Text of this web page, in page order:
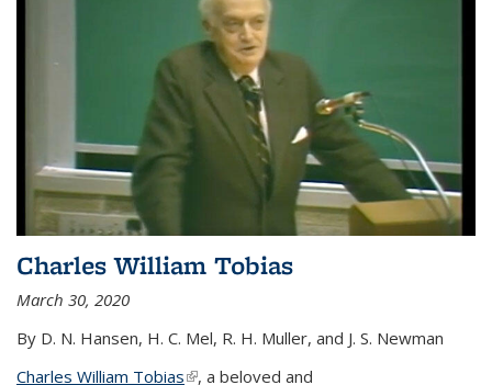
Charles William Tobias
March 30, 2020
By D. N. Hansen, H. C. Mel, R. H. Muller, and J. S. Newman
Charles William Tobias(link is external)
, a beloved and